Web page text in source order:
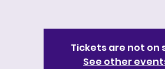
Tickets are not on
See other